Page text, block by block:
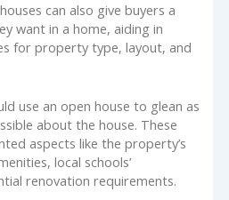
can also give buyers a
want in a home, aiding in
for property type, layout, and
use an open house to glean as
about the house. These
aspects like the property’s
local schools’
renovation requirements.